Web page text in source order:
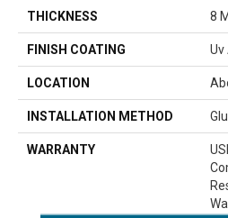
THICKNESS 8
FINISH COATING Uv
LOCATION
INSTALLATION METHOD
WARRANTY